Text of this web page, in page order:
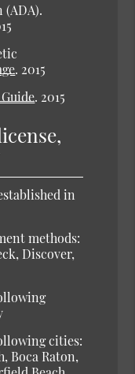
(ADA).
. 2015
. 2015
in
methods:
Discover,
cities:
Boca Raton,